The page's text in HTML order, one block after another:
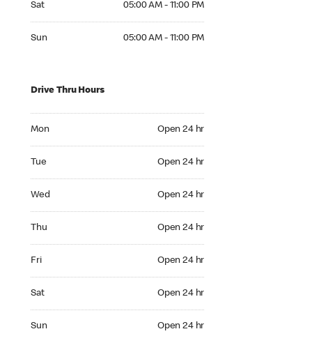
Sat 05:00 AM - 11:00 PM
Sun 05:00 AM - 11:00 PM
Drive Thru Hours
Mon Open 24 hr
Tue Open 24 hr
Wed Open 24 hr
Thu Open 24 hr
Fri Open 24 hr
Sat Open 24 hr
Sun Open 24 hr